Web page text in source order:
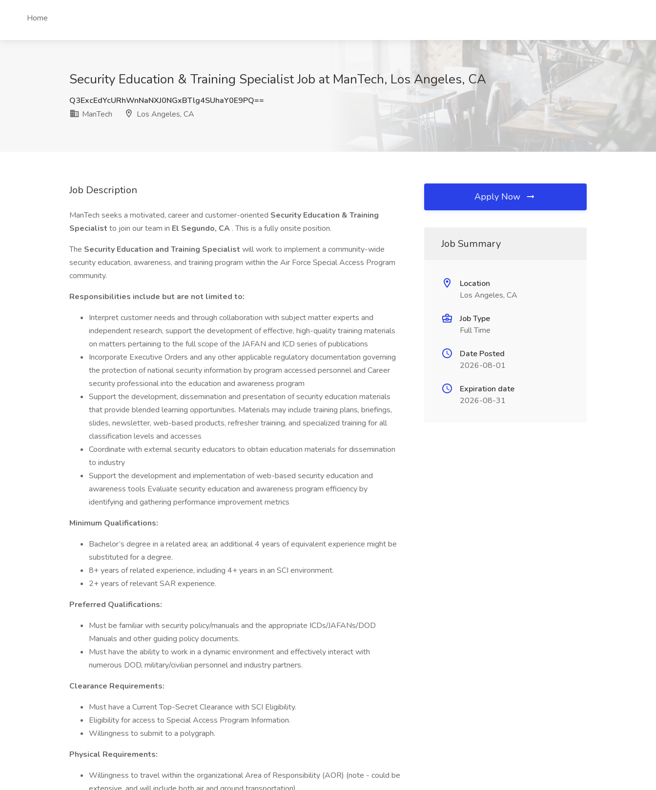
Home
Security Education & Training Specialist Job at ManTech, Los Angeles, CA
Q3ExcEdYcURhWnNaNXJ0NGxBTlg4SUhaY0E9PQ==
ManTech
Los Angeles, CA
Job Description
ManTech seeks a motivated, career and customer-oriented Security Education & Training
Specialist to join our team in El Segundo, CA . This is a fully onsite position.
The Security Education and Training Specialist will work to implement a community-wide
security education, awareness, and training program within the Air Force Special Access Program
community.
Responsibilities include but are not limited to:
Interpret customer needs and through collaboration with subject matter experts and
independent research, support the development of effective, high-quality training materials
on matters pertaining to the full scope of the JAFAN and ICD series of publications
Incorporate Executive Orders and any other applicable regulatory documentation governing
the protection of national security information by program accessed personnel and Career
security professional into the education and awareness program
Support the development, dissemination and presentation of security education materials
that provide blended learning opportunities. Materials may include training plans, briefings,
slides, newsletter, web-based products, refresher training, and specialized training for all
classification levels and accesses
Coordinate with external security educators to obtain education materials for dissemination
to industry
Support the development and implementation of web-based security education and
awareness tools Evaluate security education and awareness program efficiency by
identifying and gathering performance improvement metrics
Minimum Qualifications:
Bachelor’s degree in a related area; an additional 4 years of equivalent experience might be
substituted for a degree.
8+ years of related experience, including 4+ years in an SCI environment.
2+ years of relevant SAR experience.
Preferred Qualifications:
Must be familiar with security policy/manuals and the appropriate ICDs/JAFANs/DOD
Manuals and other guiding policy documents.
Must have the ability to work in a dynamic environment and effectively interact with
numerous DOD, military/civilian personnel and industry partners.
Clearance Requirements:
Must have a Current Top-Secret Clearance with SCI Eligibility.
Eligibility for access to Special Access Program Information.
Willingness to submit to a polygraph.
Physical Requirements:
Willingness to travel within the organizational Area of Responsibility (AOR) (note - could be
Apply Now
Job Summary
Location
Los Angeles, CA
Job Type
Full Time
Date Posted
2026-08-01
Expiration date
2026-08-31